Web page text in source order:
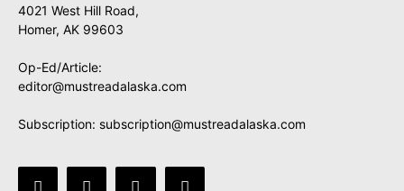
4021 West Hill Road,
Homer, AK 99603
Op-Ed/Article:
editor@mustreadalaska.com
Subscription: subscription@mustreadalaska.com